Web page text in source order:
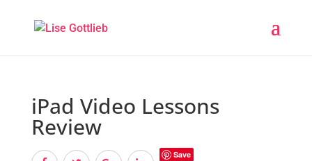
iPad Video Lessons
Review
Save